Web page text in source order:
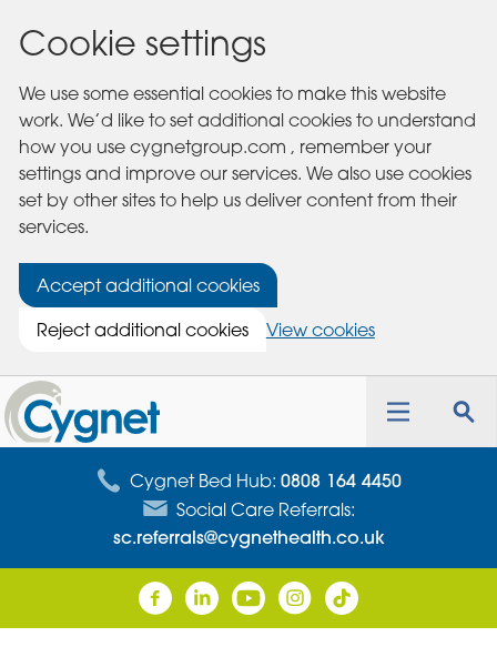
Cookie settings
We use some essential cookies to make this website
work. We’d like to set additional cookies to understand
how you use cygnetgroup.com , remember your
settings and improve our services. We also use cookies
set by other sites to help us deliver content from their
services.
Accept additional cookies
Reject additional cookies
View cookies
Cygnet
Health
Care
Toggle
Cygnet Bed Hub: 0808 164 4450
Social Care Referrals:
sc.referrals@cygnethealth.co.uk